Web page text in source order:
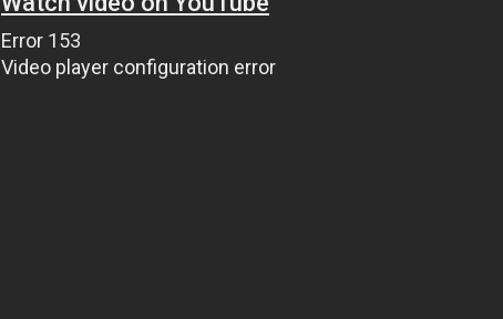
Error 153
Video player configuration error